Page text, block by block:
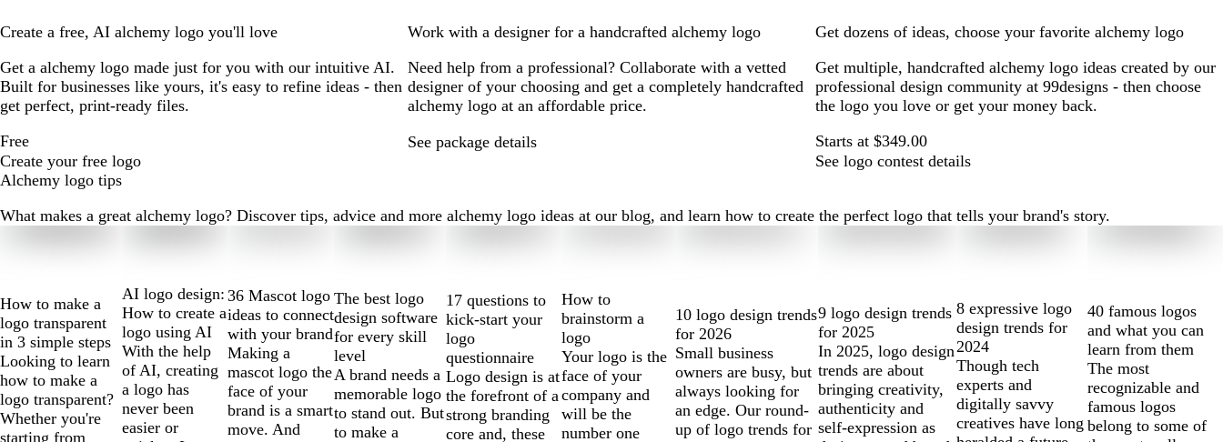
Create a free, AI alchemy logo you'll love
Get a alchemy logo made just for you with our intuitive AI.
Built for businesses like yours, it's easy to refine ideas - then
get perfect, print-ready files.
Free
Create your free logo
Work with a designer for a handcrafted alchemy logo
Need help from a professional? Collaborate with a vetted
designer of your choosing and get a completely handcrafted
alchemy logo at an affordable price.
See package details
Get dozens of ideas, choose your favorite alchemy logo
Get multiple, handcrafted alchemy logo ideas created by our
professional design community at 99designs - then choose
the logo you love or get your money back.
Starts at $349.00
See logo contest details
Alchemy logo tips
What makes a great alchemy logo? Discover tips, advice and more alchemy logo ideas at our blog, and learn how to create the perfect logo that tells your brand's story.
How to make a
logo transparent
in 3 simple steps
Looking to learn
how to make a
logo transparent?
Whether you're
starting from
AI logo design:
How to create a
logo using AI
With the help
of AI, creating
a logo has
never been
easier or
36 Mascot logo
ideas to connect
with your brand
Making a
mascot logo the
face of your
brand is a smart
move. And
The best logo
design software
for every skill
level
A brand needs a
memorable logo
to stand out. But
to make a
17 questions to
kick-start your
logo
questionnaire
Logo design is at
the forefront of a
strong branding
core and, these
How to
brainstorm a
logo
Your logo is the
face of your
company and
will be the
number one
10 logo design trends
for 2026
Small business
owners are busy, but
always looking for
an edge. Our round-
up of logo trends for
9 logo design trends
for 2025
In 2025, logo design
trends are about
bringing creativity,
authenticity and
self-expression as
8 expressive logo
design trends for
2024
Though tech
experts and
digitally savvy
creatives have long
40 famous logos
and what you can
learn from them
The most
recognizable and
famous logos
belong to some of
of
10